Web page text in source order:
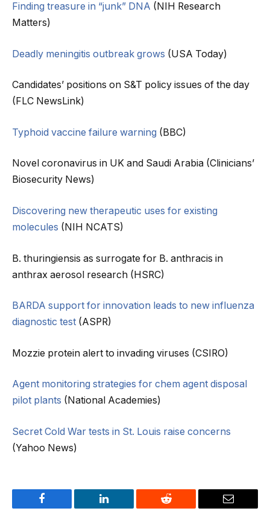
Finding treasure in “junk” DNA (NIH Research
Matters)
Deadly meningitis outbreak grows (USA Today)
Candidates’ positions on S&T policy issues of the day
(FLC NewsLink)
Typhoid vaccine failure warning (BBC)
Novel coronavirus in UK and Saudi Arabia (Clinicians’
Biosecurity News)
Discovering new therapeutic uses for existing
molecules (NIH NCATS)
B. thuringiensis as surrogate for B. anthracis in
anthrax aerosol research (HSRC)
BARDA support for innovation leads to new influenza
diagnostic test (ASPR)
Mozzie protein alert to invading viruses (CSIRO)
Agent monitoring strategies for chem agent disposal
pilot plants (National Academies)
Secret Cold War tests in St. Louis raise concerns
(Yahoo News)
Facebook LinkedIn Reddit Email